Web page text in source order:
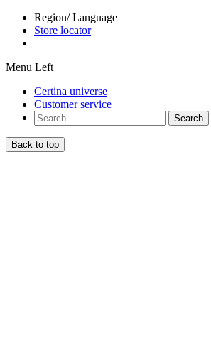
Region/ Language
Store locator
Menu Left
Certina universe
Customer service
Search
Back to top